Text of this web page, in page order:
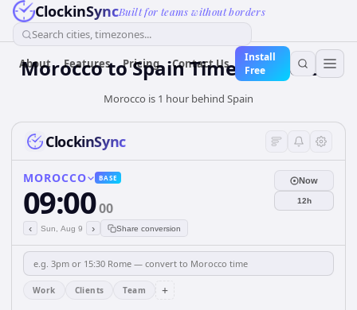
ClockinSyncBuilt for teams without borders
Search cities, timezones...
About Features Pricing Contact Us
Install
Free
MoroccotoSpainTime Converter
Morocco is 1 hour behind Spain
ClockinSync
MOROCCO BASE
09:0000
‹ Sun, Aug 9 › Share conversion
Now
12h
Work Clients Team +